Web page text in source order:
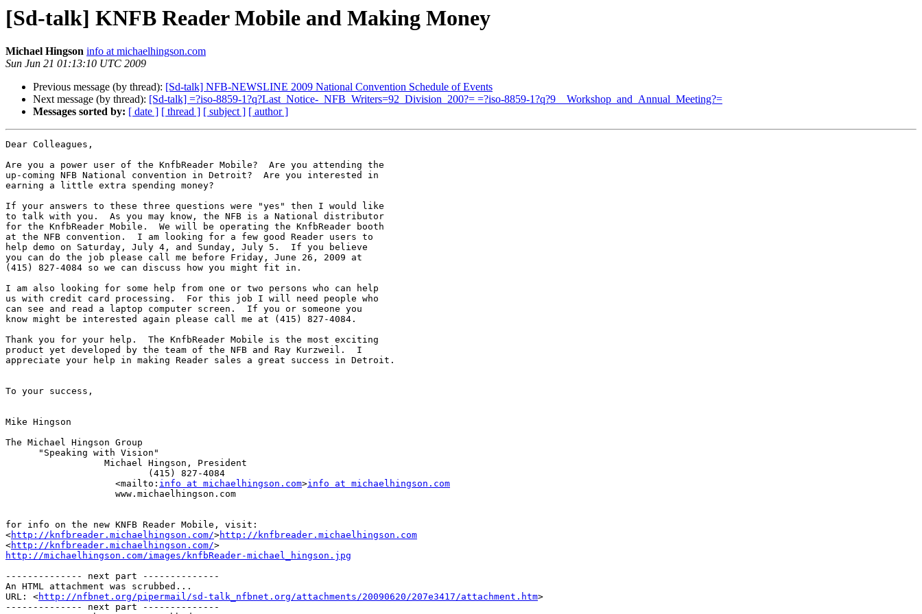
[Sd-talk] KNFB Reader Mobile and Making Money
Michael Hingson info at michaelhingson.com
Sun Jun 21 01:13:10 UTC 2009
Previous message (by thread): [Sd-talk] NFB-NEWSLINE 2009 National Convention Schedule of Events
Next message (by thread): [Sd-talk] =?iso-8859-1?q?Last_Notice-_NFB_Writers=92_Division_200?= =?iso-8859-1?q?9__Workshop_and_Annual_Meeting?=
Messages sorted by: [ date ] [ thread ] [ subject ] [ author ]
Dear Colleagues,
Are you a power user of the KnfbReader Mobile?  Are you attending the
up-coming NFB National convention in Detroit?  Are you interested in
earning a little extra spending money?
If your answers to these three questions were "yes" then I would like
to talk with you.  As you may know, the NFB is a National distributor
for the KnfbReader Mobile.  We will be operating the KnfbReader booth
at the NFB convention.  I am looking for a few good Reader users to
help demo on Saturday, July 4, and Sunday, July 5.  If you believe
you can do the job please call me before Friday, June 26, 2009 at
(415) 827-4084 so we can discuss how you might fit in.
I am also looking for some help from one or two persons who can help
us with credit card processing.  For this job I will need people who
can see and read a laptop computer screen.  If you or someone you
know might be interested again please call me at (415) 827-4084.
Thank you for your help.  The KnfbReader Mobile is the most exciting
product yet developed by the team of the NFB and Ray Kurzweil.  I
appreciate your help in making Reader sales a great success in Detroit.
To your success,
Mike Hingson
The Michael Hingson Group
                    <mailto:
info at michaelhingson.com>info at michaelhingson.com
for info on the new KNFB Reader Mobile, visit:
<http://knfbreader.michaelhingson.com/>http://knfbreader.michaelhingson.com
<http://knfbreader.michaelhingson.com/
http://michaelhingson.com/images/knfbReader-michael_hingson.jpg
-------------- next part --------------
An HTML attachment was scrubbed...
URL: <http://nfbnet.org/pipermail/sd-talk_nfbnet.org/attachments/20090620/207e3417/attachment.htm>
-------------- next part --------------